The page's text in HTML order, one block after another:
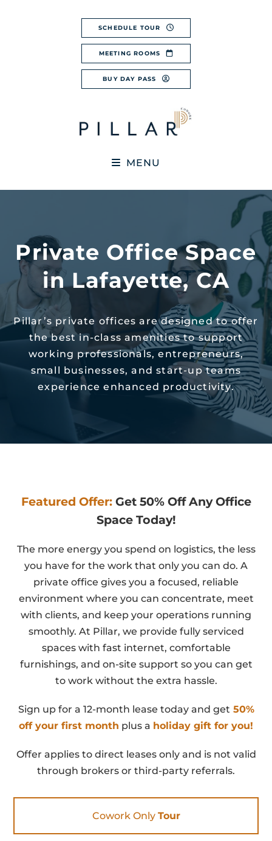
SCHEDULE TOUR
MEETING ROOMS
BUY DAY PASS
MENU
Private Office Space
in Lafayette, CA
Pillar’s private offices are designed to offer
the best in-class amenities to support
working professionals, entrepreneurs,
small businesses, and start-up teams
experience enhanced productivity.
Featured Offer:Get 50% Off Any Office
Space Today!
The more energy you spend on logistics, the less
you have for the work that only you can do. A
private office gives you a focused, reliable
environment where you can concentrate, meet
with clients, and keep your operations running
smoothly. At Pillar, we provide fully serviced
spaces with fast internet, comfortable
furnishings, and on-site support so you can get
to work without the extra hassle.
Sign up for a 12-month lease today and get 50%
off your first month plus a holiday gift for you!
Offer applies to direct leases only and is not valid
through brokers or third-party referrals.
Cowork Only Tour